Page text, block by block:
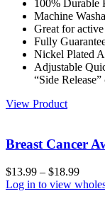
100% Durable
Machine
Great for
Fully
Nickel Plated
Adjustable
“Side Release”
View Product
Breast Cancer
$13.99 – $18.99
Log in to view